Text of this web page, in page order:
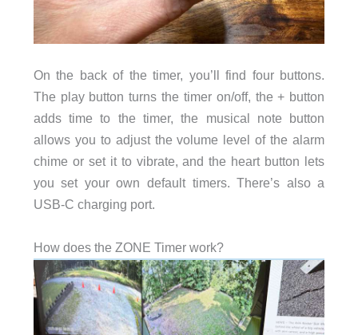
On the back of the timer, you’ll find four buttons.
The play button turns the timer on/off, the + button
adds time to the timer, the musical note button
allows you to adjust the volume level of the alarm
chime or set it to vibrate, and the heart button lets
you set your own default timers. There’s also a
USB-C charging port.
How does the ZONE Timer work?